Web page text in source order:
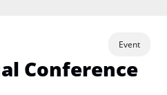
Conference
Event